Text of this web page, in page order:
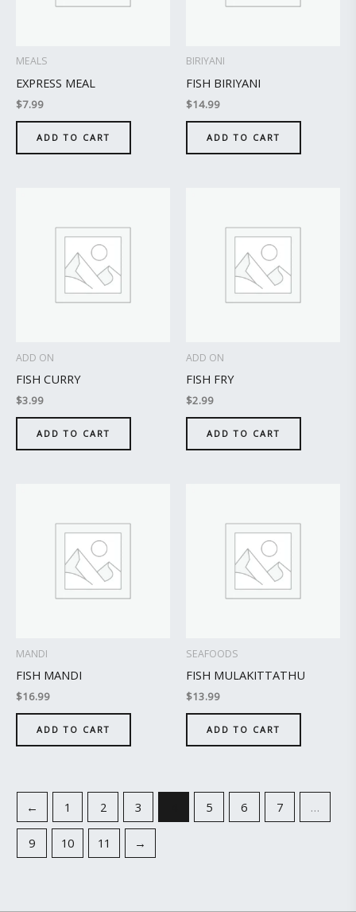
MEALS
EXPRESS MEAL
$7.99
ADD TO CART
BIRIYANI
FISH BIRIYANI
$14.99
ADD TO CART
ADD ON
FISH CURRY
$3.99
ADD TO CART
ADD ON
FISH FRY
$2.99
ADD TO CART
MANDI
FISH MANDI
$16.99
ADD TO CART
SEAFOODS
FISH MULAKITTATHU
$13.99
ADD TO CART
← 1 2 3 5 6 7 …
9 10 11 →